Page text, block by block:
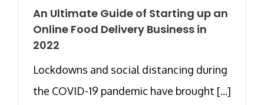
An Ultimate Guide of Starting up an
Online Food Delivery Business in
2022
Lockdowns and social distancing during
the COVID-19 pandemic have brought [...]